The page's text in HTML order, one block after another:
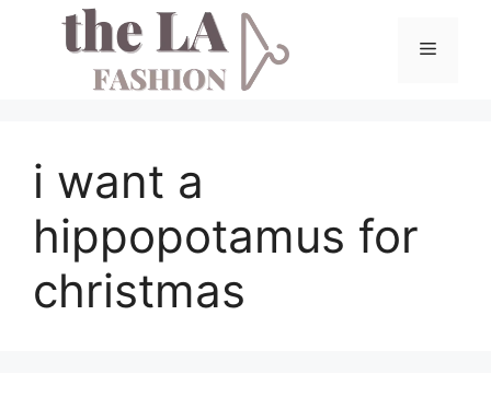
Menu
i want a
hippopotamus for
christmas